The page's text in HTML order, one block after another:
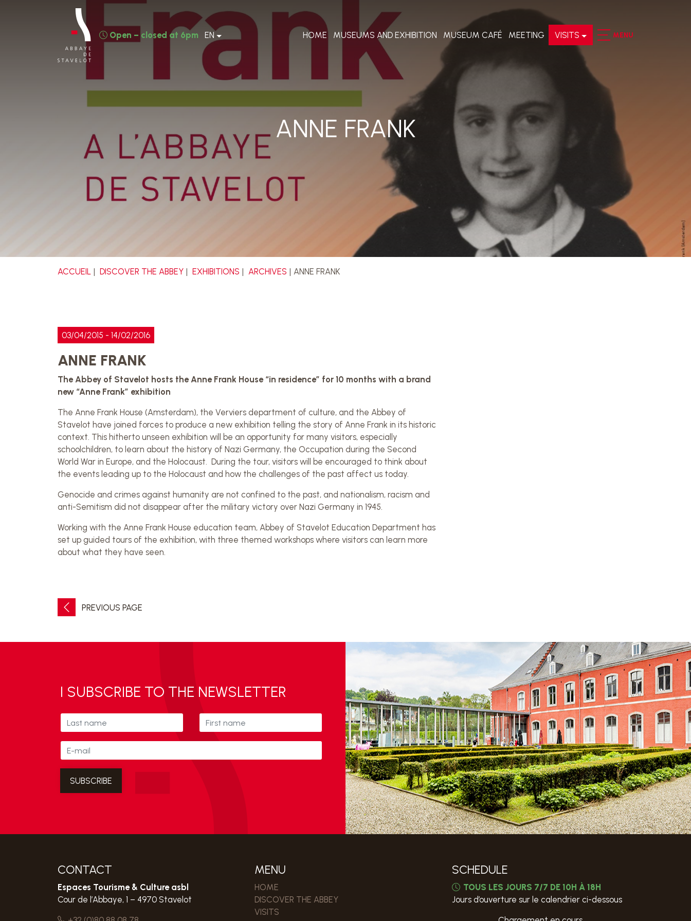
Open – closed at 6pm EN HOME MUSEUMS AND EXHIBITION MUSEUM CAFÉ MEETING VISITS MENU
ANNE FRANK
ACCUEIL DISCOVER THE ABBEY EXHIBITIONS ARCHIVES ANNE FRANK
03/04/2015 - 14/02/2016
ANNE FRANK
The Abbey of Stavelot hosts the Anne Frank House “in residence” for 10 months with a brand
new “Anne Frank” exhibition
The Anne Frank House (Amsterdam), the Verviers department of culture, and the Abbey of
Stavelot have joined forces to produce a new exhibition telling the story of Anne Frank in its historic
context. This hitherto unseen exhibition will be an opportunity for many visitors, especially
schoolchildren, to learn about the history of Nazi Germany, the Occupation during the Second
World War in Europe, and the Holocaust. During the tour, visitors will be encouraged to think about
the events leading up to the Holocaust and how the challenges of the past affect us today.
Genocide and crimes against humanity are not confined to the past, and nationalism, racism and
anti-Semitism did not disappear after the military victory over Nazi Germany in 1945.
Working with the Anne Frank House education team, Abbey of Stavelot Education Department has
set up guided tours of the exhibition, with three themed workshops where visitors can learn more
about what they have seen.
PREVIOUS PAGE
I SUBSCRIBE TO THE NEWSLETTER
CONTACT
Espaces Tourisme & Culture asbl
Cour de l’Abbaye, 1 – 4970 Stavelot
MENU
HOME
DISCOVER THE ABBEY
VISITS
SCHEDULE
TOUS LES JOURS 7/7 DE 10H À 18H
Jours d’ouverture sur le calendrier ci-dessous